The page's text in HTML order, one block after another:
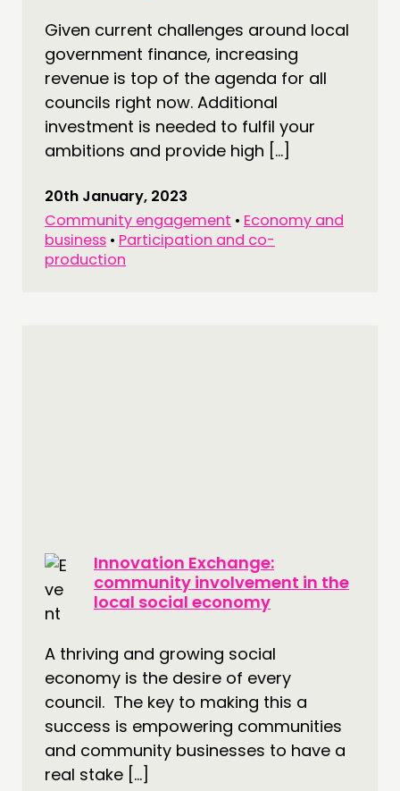
Given current challenges around local
government finance, increasing
revenue is top of the agenda for all
councils right now. Additional
investment is needed to fulfil your
ambitions and provide high […]
20th January, 2023
Community engagement • Economy and
business • Participation and co-
production
Innovation Exchange:
community involvement in the
local social economy
A thriving and growing social
economy is the desire of every
council. The key to making this a
success is empowering communities
and community businesses to have a
real stake […]